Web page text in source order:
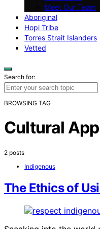
Meet Our Team
Aboriginal
Hopi Tribe
Torres Strait Islanders
Vetted
Search for:
BROWSING TAG
Cultural
2 posts
Indigenous
The Ethics of